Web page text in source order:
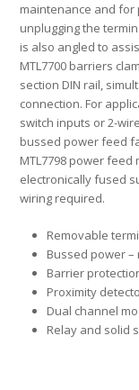
maintenance and for
unplugging the
is also angled to
MTL7700 barriers
section DIN rail,
connection. For
switch inputs or 2-
bussed power feed
MTL7798 power
electronically fused
wiring required.
Removable
Bussed power –
Barrier
Proximity
Dual channel
Relay and solid